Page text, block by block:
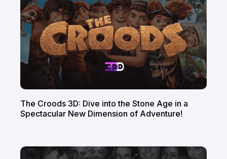
The Croods 3D: Dive into the Stone Age in a
Spectacular New Dimension of Adventure!